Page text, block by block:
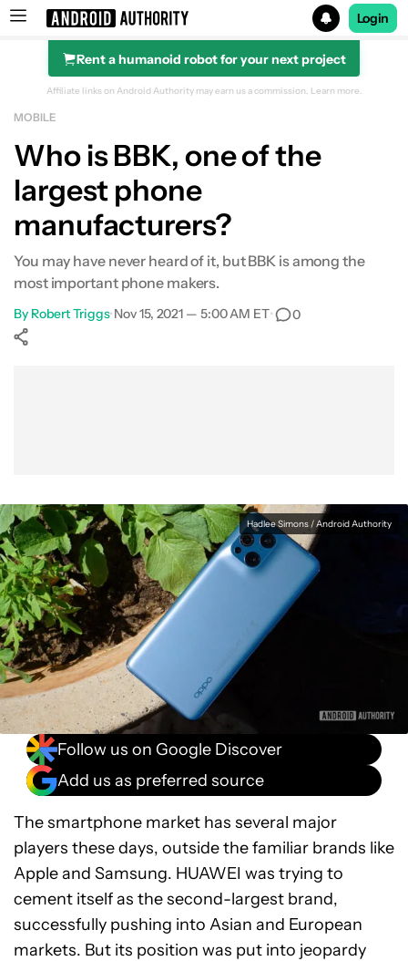
Search results for
Login
Rent a humanoid robot for your next project
Affiliate links on Android Authority may earn us a commission. Learn more.
MOBILE
Who is BBK, one of the
largest phone
manufacturers?
You may have never heard of it, but BBK is among the
most important phone makers.
By Robert Triggs•Nov 15, 2021 — 5:00 AM ET• 0
Hadlee Simons / Android Authority
Follow us on Google Discover
Add us as preferred source
The smartphone market has several major
players these days, outside the familiar brands like
Apple and Samsung. HUAWEI was trying to
cement itself as the second-largest brand,
successfully pushing into Asian and European
markets. But its position was put into jeopardy